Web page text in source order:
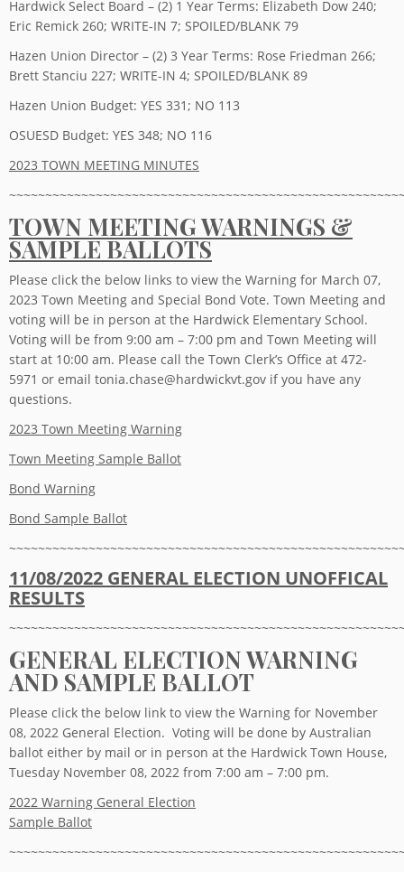
Hardwick Select Board – (2) 1 Year Terms: Elizabeth Dow 240;
Eric Remick 260; WRITE-IN 7; SPOILED/BLANK 79
Hazen Union Director – (2) 3 Year Terms: Rose Friedman 266;
Brett Stanciu 227; WRITE-IN 4; SPOILED/BLANK 89
Hazen Union Budget: YES 331; NO 113
OSUESD Budget: YES 348; NO 116
2023 TOWN MEETING MINUTES
TOWN MEETING WARNINGS &
SAMPLE BALLOTS
Please click the below links to view the Warning for March 07,
2023 Town Meeting and Special Bond Vote. Town Meeting and
voting will be in person at the Hardwick Elementary School.
Voting will be from 9:00 am – 7:00 pm and Town Meeting will
start at 10:00 am. Please call the Town Clerk’s Office at 472-
5971 or email tonia.chase@hardwickvt.gov if you have any
questions.
2023 Town Meeting Warning
Town Meeting Sample Ballot
Bond Warning
Bond Sample Ballot
11/08/2022 GENERAL ELECTION UNOFFICAL
RESULTS
GENERAL ELECTION WARNING
AND SAMPLE BALLOT
Please click the below link to view the Warning for November
08, 2022 General Election. Voting will be done by Australian
ballot either by mail or in person at the Hardwick Town House,
Tuesday November 08, 2022 from 7:00 am – 7:00 pm.
2022 Warning General Election
Sample Ballot